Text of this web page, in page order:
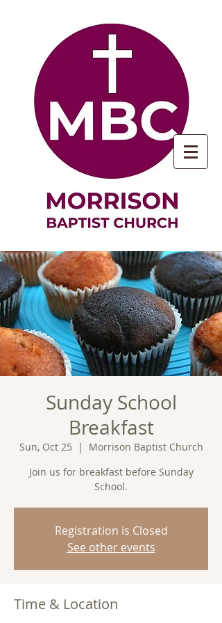
Sunday School
Breakfast
Sun, Oct 25
  |
Morrison Baptist Church
Join us for breakfast before Sunday
School.
Registration is Closed
See other events
Time & Location